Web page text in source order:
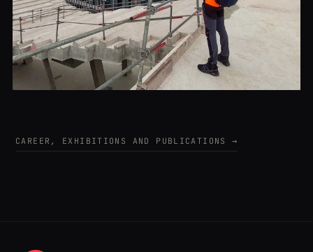
CAREER, EXHIBITIONS AND PUBLICATIONS →